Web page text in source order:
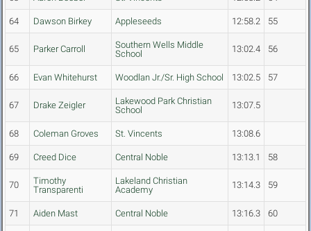
64 Dawson Birkey Appleseeds 12:58.2 55
65 Parker Carroll
Southern Wells Middle
School
13:02.4 56
66 Evan Whitehurst Woodlan Jr./Sr. High School 13:02.5 57
67 Drake Zeigler
Lakewood Park Christian
School
13:07.5
68 Coleman Groves St. Vincents 13:08.6
69 Creed Dice Central Noble 13:13.1 58
70
Timothy
Transparenti
Lakeland Christian
Academy
13:14.3 59
71 Aiden Mast Central Noble 13:16.3 60